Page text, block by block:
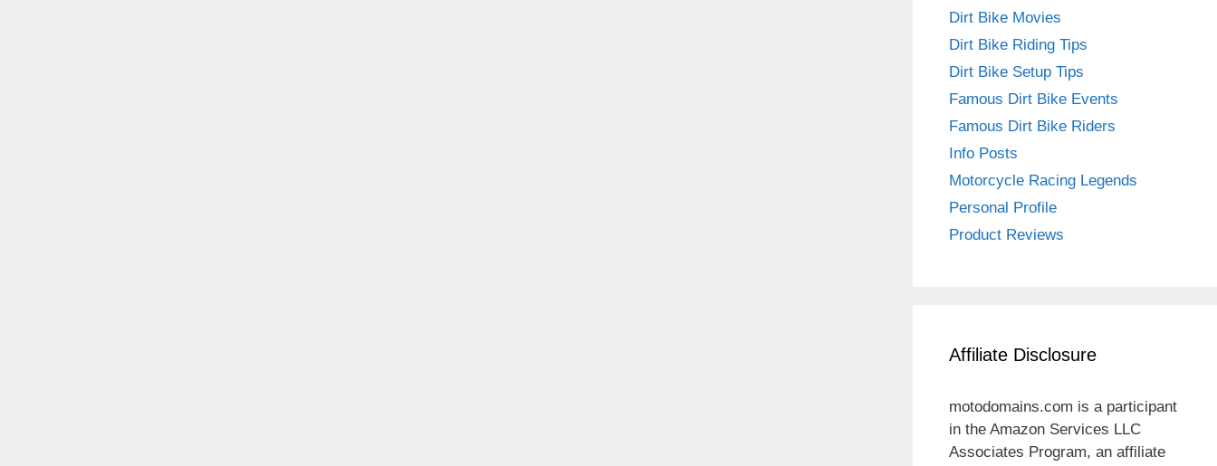
Dirt Bike Movies
Dirt Bike Riding Tips
Dirt Bike Setup Tips
Famous Dirt Bike Events
Famous Dirt Bike Riders
Info Posts
Motorcycle Racing Legends
Personal Profile
Product Reviews
Affiliate Disclosure
motodomains.com is a participant
in the Amazon Services LLC
Associates Program, an affiliate